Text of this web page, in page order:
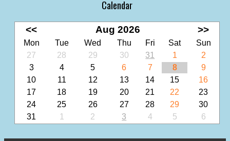
Calendar
<< Aug 2026 >>
Mon Tue Wed Thu Fri Sat
Sun
27
28 29 30 31 1
2
3
4 5 6 7 8
9
10
11 12 13 14 15
16
17
18 19 20 21 22
23
24
25 26 27 28 29
30
31
1 2 3 4 5 6